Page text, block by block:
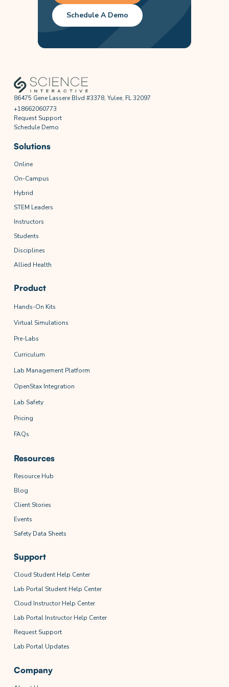
Schedule A Demo
86475 Gene Lassere Blvd #3378, Yulee, FL 32097
+18662060773
Request Support
Schedule Demo
Solutions
Online
On-Campus
Hybrid
STEM Leaders
Instructors
Students
Disciplines
Allied Health
Product
Hands-On Kits
Virtual Simulations
Pre-Labs
Curriculum
Lab Management Platform
OpenStax Integration
Lab Safety
Pricing
FAQs
Resources
Resource Hub
Blog
Client Stories
Events
Safety Data Sheets
Support
Cloud Student Help Center
Lab Portal Student Help Center
Cloud Instructor Help Center
Lab Portal Instructor Help Center
Request Support
Lab Portal Updates
Company